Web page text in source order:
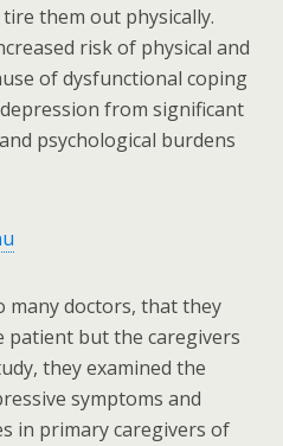
them out physically.
risk of physical and
of dysfunctional coping
from significant
psychological burdens
many doctors, that they
but the caregivers
they examined the
symptoms and
in primary caregivers of